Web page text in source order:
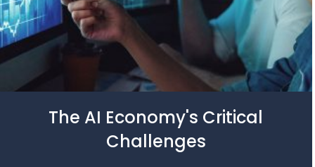
The AI Economy's Critical
Challenges